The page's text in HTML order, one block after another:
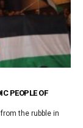
PEOPLE OF
the rubble in